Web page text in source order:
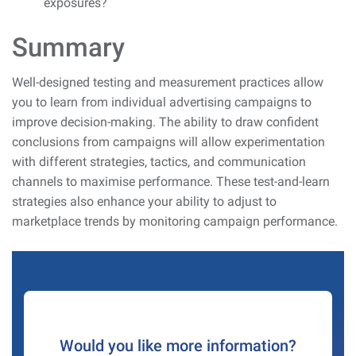
exposures?
Summary
Well-designed testing and measurement practices allow
you to learn from individual advertising campaigns to
improve decision-making. The ability to draw confident
conclusions from campaigns will allow experimentation
with different strategies, tactics, and communication
channels to maximise performance. These test-and-learn
strategies also enhance your ability to adjust to
marketplace trends by monitoring campaign performance.
Would you like more information?